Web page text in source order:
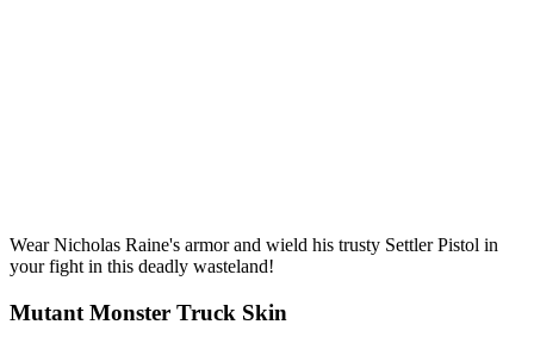
Wear Nicholas Raine's armor and wield his trusty Settler Pistol in
your fight in this deadly wasteland!
Mutant Monster Truck Skin